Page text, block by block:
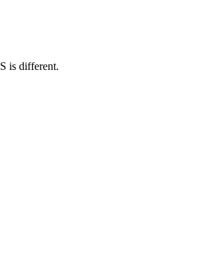
is different.